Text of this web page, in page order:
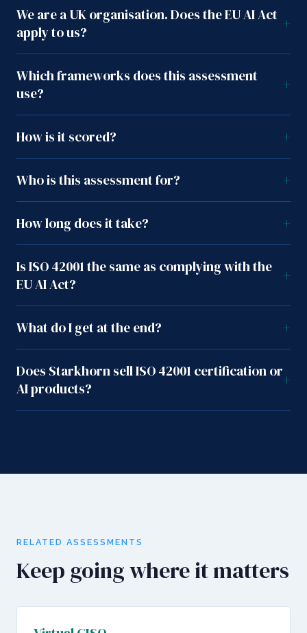
We are a UK organisation. Does the EU AI Act
apply to us?
+
Which frameworks does this assessment
use?
+
How is it scored? +
Who is this assessment for? +
How long does it take? +
Is ISO 42001 the same as complying with the
EU AI Act?
+
What do I get at the end? +
Does Starkhorn sell ISO 42001 certification or
AI products?
+
RELATED ASSESSMENTS
Keep going where it matters